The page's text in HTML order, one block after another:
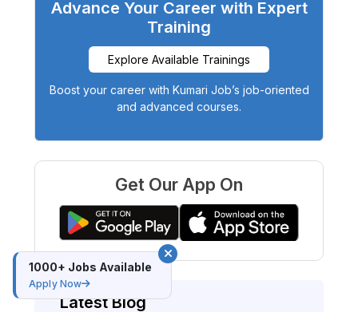
Advance Your Career with Expert
Training
Explore Available Trainings
Boost your career with Kumari Job’s job-oriented
and advanced courses.
Get Our App On
Latest Blog
1000+ Jobs Available
Apply Now